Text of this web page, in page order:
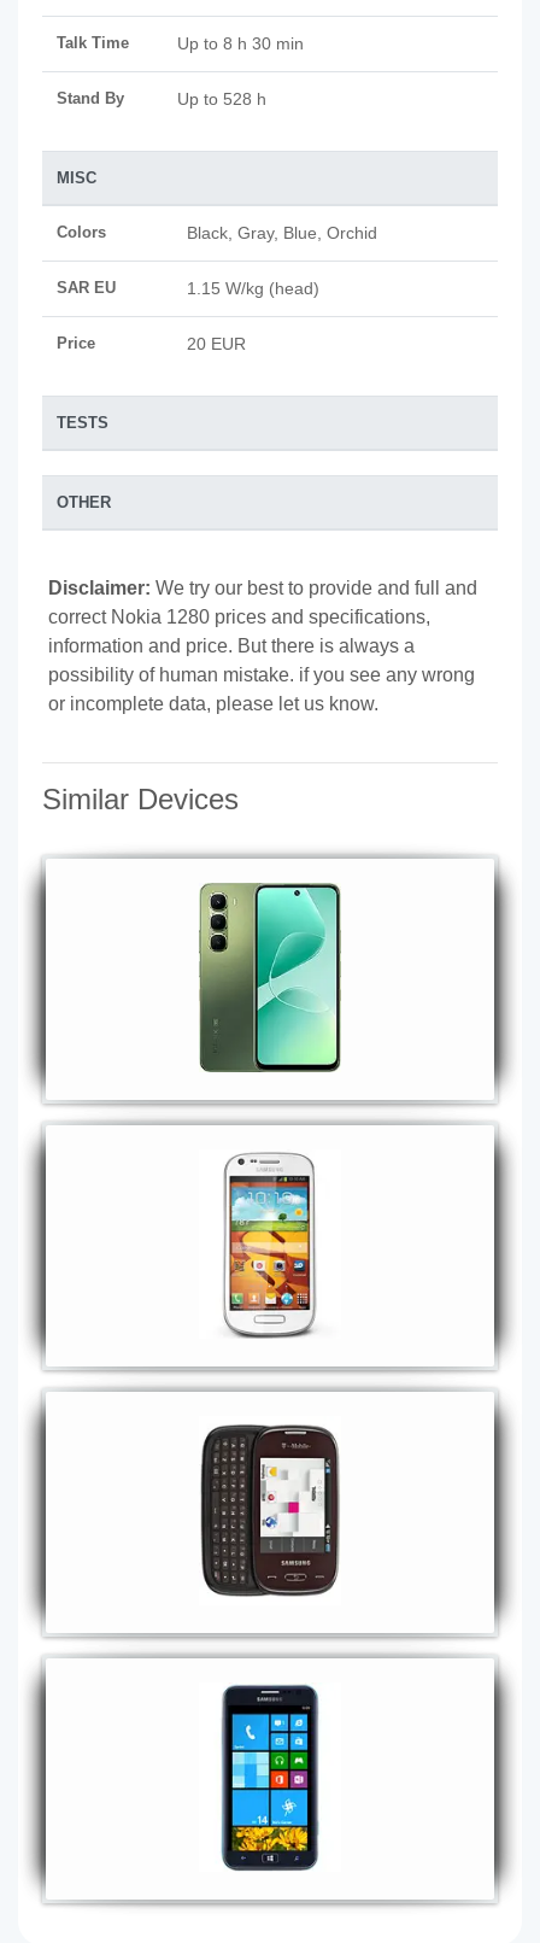
Talk Time Up to 8 h 30 min
Stand By Up to 528 h
MISC
Colors Black, Gray, Blue, Orchid
SAR EU 1.15 W/kg (head)
Price 20 EUR
TESTS
OTHER
Disclaimer: We try our best to provide and full and
correct Nokia 1280 prices and specifications,
information and price. But there is always a
possibility of human mistake. if you see any wrong
or incomplete data, please let us know.
Similar Devices